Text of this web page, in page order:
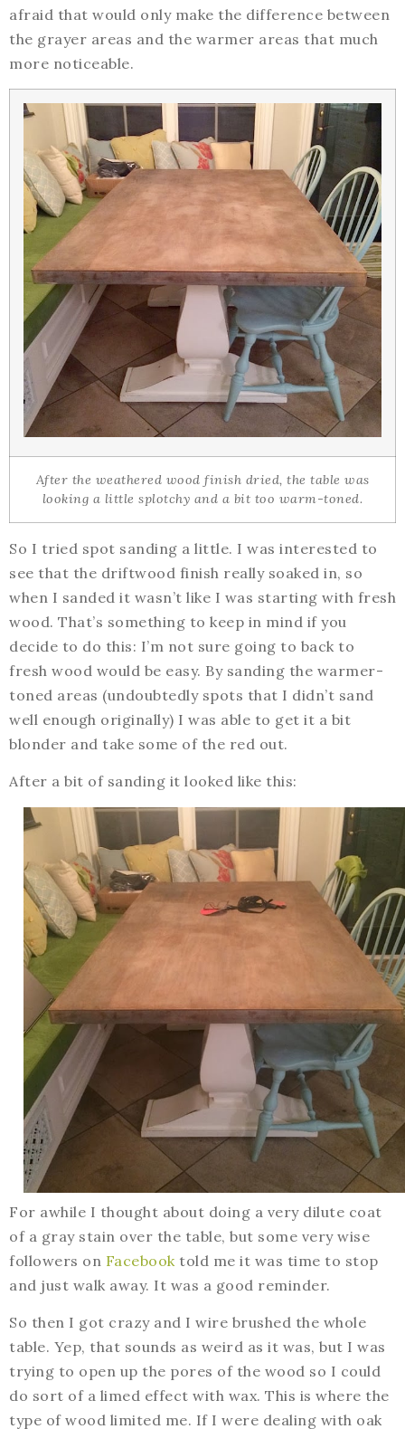
afraid that would only make the difference between
the grayer areas and the warmer areas that much
more noticeable.
After the weathered wood finish dried, the table was
looking a little splotchy and a bit too warm-toned.
So I tried spot sanding a little. I was interested to
see that the driftwood finish really soaked in, so
when I sanded it wasn’t like I was starting with fresh
wood. That’s something to keep in mind if you
decide to do this: I’m not sure going to back to
fresh wood would be easy. By sanding the warmer-
toned areas (undoubtedly spots that I didn’t sand
well enough originally) I was able to get it a bit
blonder and take some of the red out.
After a bit of sanding it looked like this:
For awhile I thought about doing a very dilute coat
of a gray stain over the table, but some very wise
followers on Facebook told me it was time to stop
and just walk away. It was a good reminder.
So then I got crazy and I wire brushed the whole
table. Yep, that sounds as weird as it was, but I was
trying to open up the pores of the wood so I could
do sort of a limed effect with wax. This is where the
type of wood limited me. If I were dealing with oak